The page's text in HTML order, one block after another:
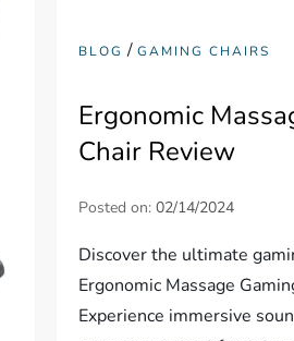
BLOG /GAMING CHAIRS
Ergonomic
Chair Review
Posted on:02/14/2024
Discover the ultimate
Ergonomic Massage
Experience immersive